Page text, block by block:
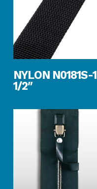
Read More
NYLON N0181S-1
1/2″